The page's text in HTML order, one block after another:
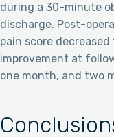
during a 30-minute
discharge. Post-
pain score
improvement at
one month, and two